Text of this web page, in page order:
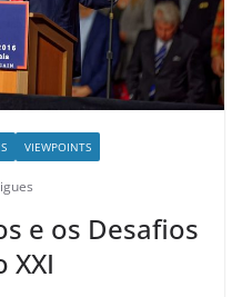
VIEWPOINTS
e os Desafios
XXI